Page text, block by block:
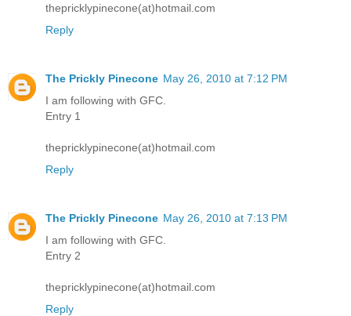
thepricklypinecone(at)hotmail.com
Reply
The Prickly Pinecone May 26, 2010 at 7:12 PM
I am following with GFC.
Entry 1
thepricklypinecone(at)hotmail.com
Reply
The Prickly Pinecone May 26, 2010 at 7:13 PM
I am following with GFC.
Entry 2
thepricklypinecone(at)hotmail.com
Reply